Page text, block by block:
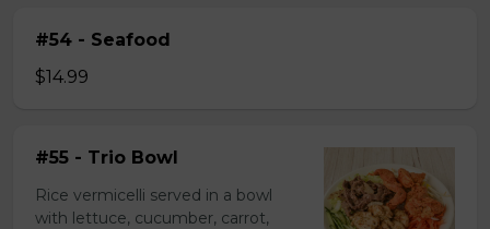
#54 - Seafood
$14.99
#55 - Trio Bowl
Rice vermicelli served in a bowl
with lettuce, cucumber, carrot,